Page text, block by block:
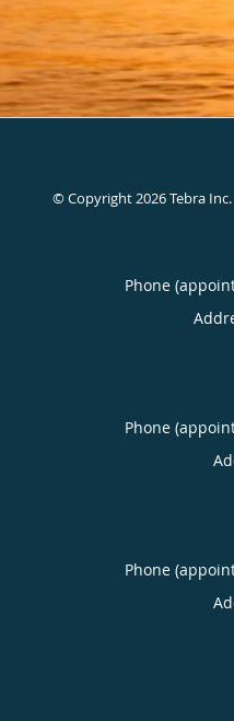
© Copyright 2026Tebra Inc.
Phone
Phone
Phone